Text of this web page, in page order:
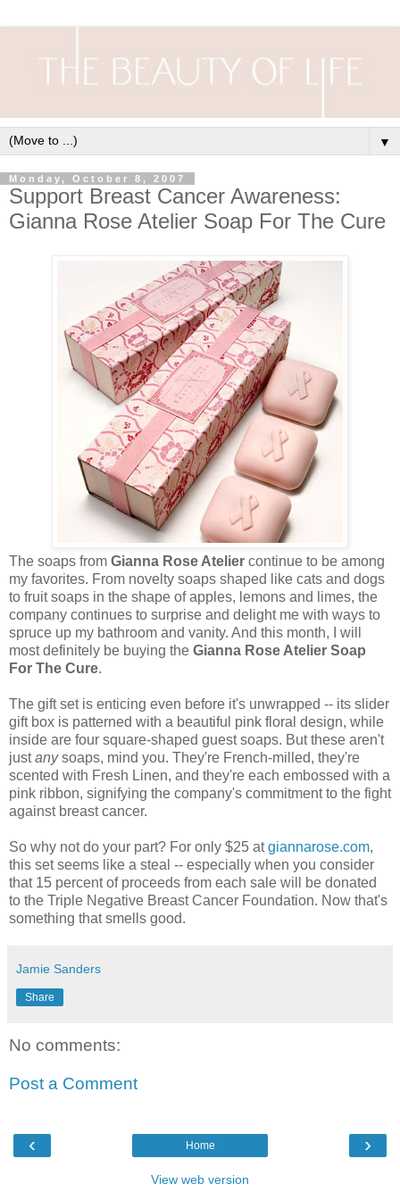
▼
Monday, October 8, 2007
Support Breast Cancer Awareness:
Gianna Rose Atelier Soap For The Cure
The soaps from Gianna Rose Atelier continue to be among
my favorites. From novelty soaps shaped like cats and dogs
to fruit soaps in the shape of apples, lemons and limes, the
company continues to surprise and delight me with ways to
spruce up my bathroom and vanity. And this month, I will
most definitely be buying the Gianna Rose Atelier Soap
For The Cure.
The gift set is enticing even before it's unwrapped -- its slider
gift box is patterned with a beautiful pink floral design, while
inside are four square-shaped guest soaps. But these aren't
justanysoaps, mind you. They're French-milled, they're
scented with Fresh Linen, and they're each embossed with a
pink ribbon, signifying the company's commitment to the fight
against breast cancer.
So why not do your part? For only $25 atgiannarose.com,
this set seems like a steal -- especially when you consider
that 15 percent of proceeds from each sale will be donated
to the Triple Negative Breast Cancer Foundation. Now that's
something that smells good.
Jamie Sanders
Share
No comments:
Post a Comment
‹ ›
Home
View web version